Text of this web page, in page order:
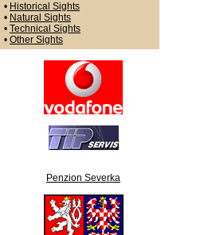
• Historical Sights
• Natural Sights
• Technical Sights
• Other Sights
Penzion Severka